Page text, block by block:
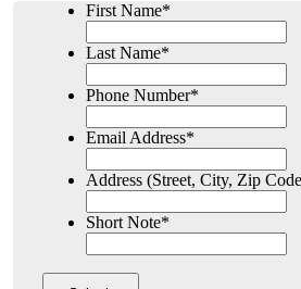
First Name*
Last Name*
Phone Number*
Email Address*
Address (Street, City, Zip
Short Note*